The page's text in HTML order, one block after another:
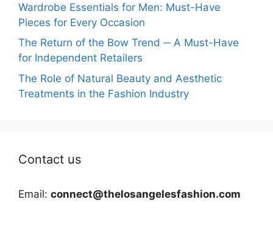
Wardrobe Essentials for Men: Must-Have
Pieces for Every Occasion
The Return of the Bow Trend ─ A Must-Have
for Independent Retailers
The Role of Natural Beauty and Aesthetic
Treatments in the Fashion Industry
Contact us
Email: connect@thelosangelesfashion.com